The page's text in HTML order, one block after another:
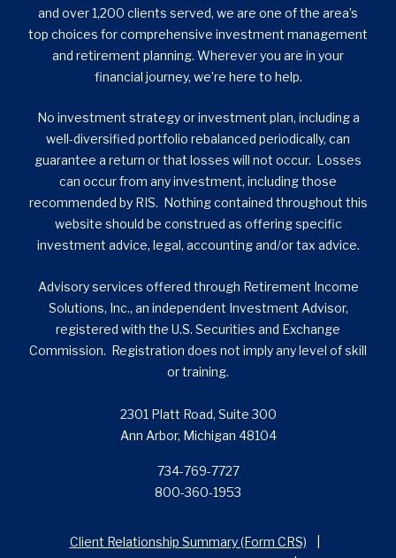
and over 1,200 clients served, we are one of the area’s
top choices for comprehensive investment management
and retirement planning. Wherever you are in your
financial journey, we’re here to help.
No investment strategy or investment plan, including a
well-diversified portfolio rebalanced periodically, can
guarantee a return or that losses will not occur. Losses
can occur from any investment, including those
recommended by RIS. Nothing contained throughout this
website should be construed as offering specific
investment advice, legal, accounting and/or tax advice.
Advisory services offered through Retirement Income
Solutions, Inc., an independent Investment Advisor,
registered with the U.S. Securities and Exchange
Commission. Registration does not imply any level of skill
or training.
2301 Platt Road, Suite 300
Ann Arbor, Michigan 48104
734-769-7727
800-360-1953
Client Relationship Summary (Form CRS)